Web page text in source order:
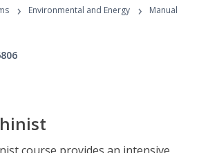
Programs
› Environmental and Energy ›
Manual